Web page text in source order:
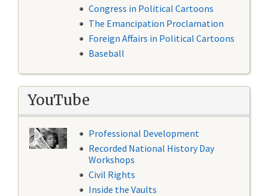
Congress in Political Cartoons
The Emancipation Proclamation
Foreign Affairs in Political Cartoons
Baseball
YouTube
Professional Development
Recorded National History Day
Workshops
Civil Rights
Inside the Vaults